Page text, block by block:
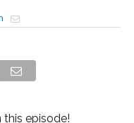
this episode!